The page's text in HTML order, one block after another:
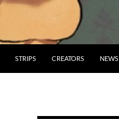
STRIPS CREATORS NEWS